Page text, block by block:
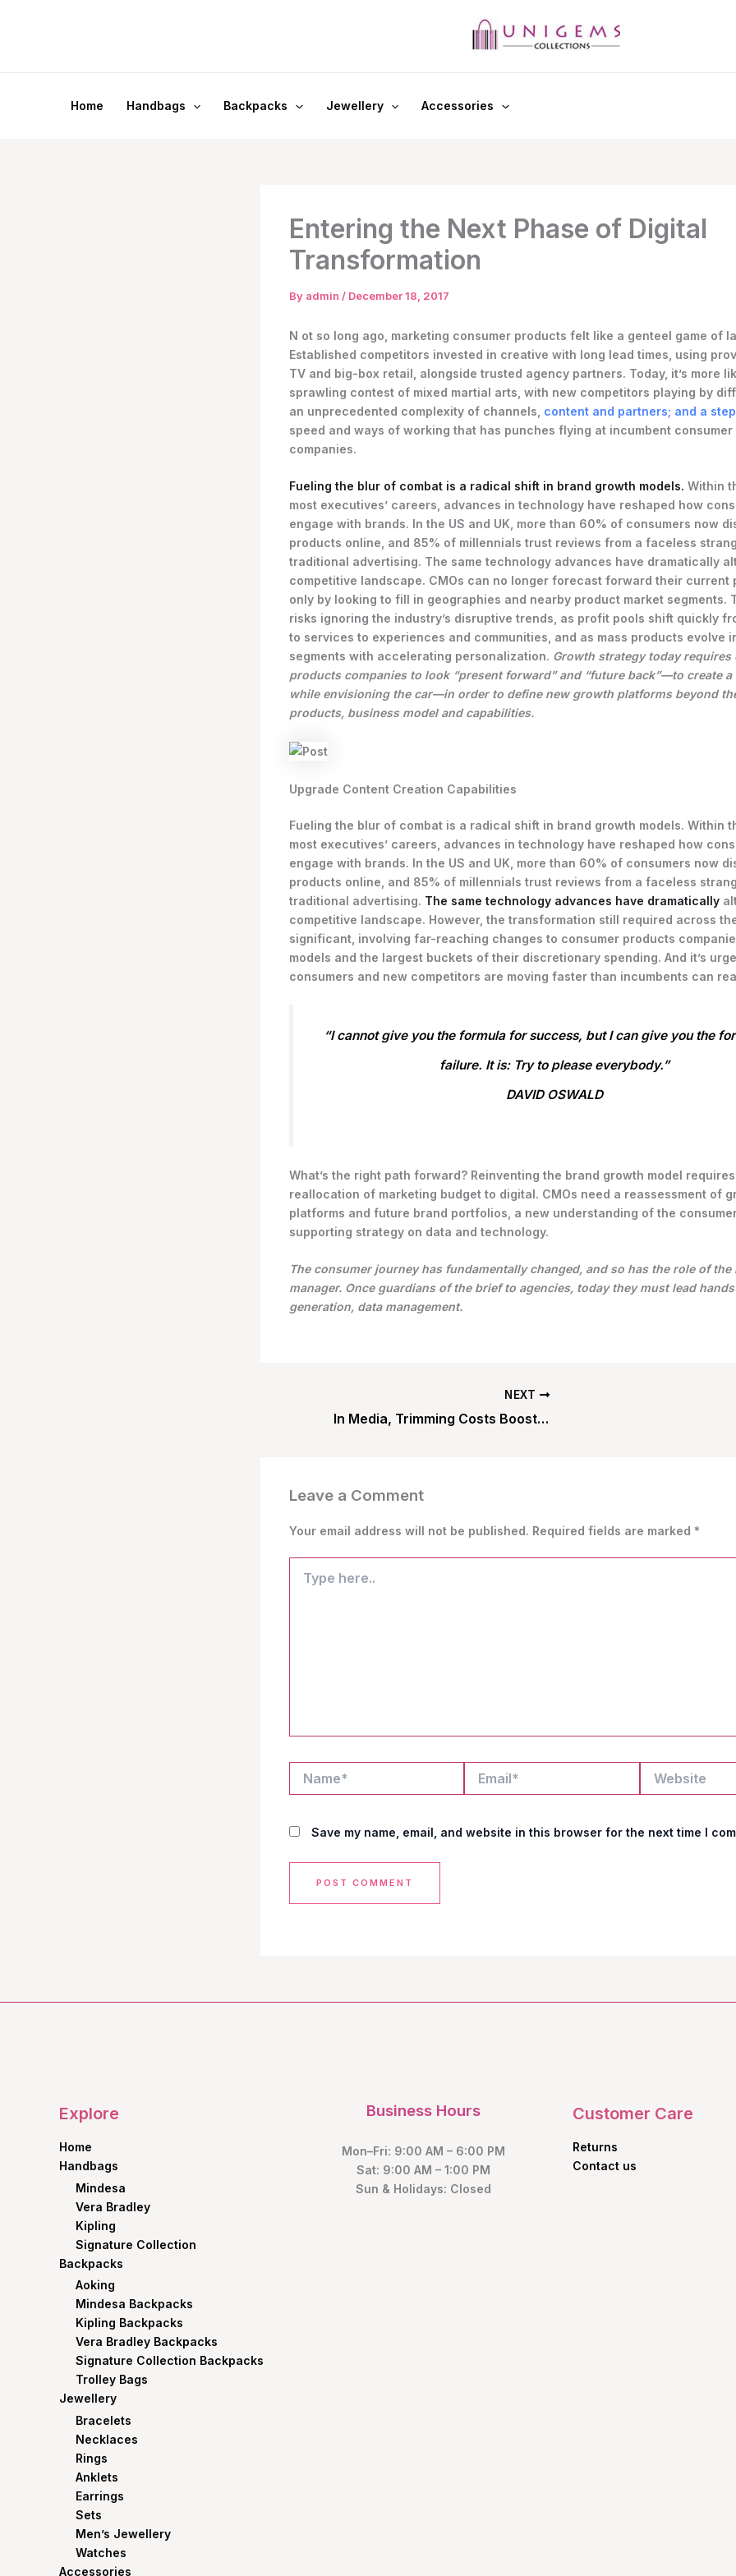
Home Handbags Backpacks Jewellery Accessories
Entering the Next Phase of Digital
Transformation
By admin / December 18, 2017
N ot so long ago, marketing consumer products felt like a genteel game of
Established competitors invested in creative with long lead times, using
TV and big-box retail, alongside trusted agency partners. Today, it’s more
sprawling contest of mixed martial arts, with new competitors playing by
an unprecedented complexity of channels, content and partners; and a
speed and ways of working that has punches flying at incumbent
companies.
Fueling the blur of combat is a radical shift in brand growth models. Within
most executives’ careers, advances in technology have reshaped how
engage with brands. In the US and UK, more than 60% of consumers now
products online, and 85% of millennials trust reviews from a faceless
traditional advertising. The same technology advances have dramatically
competitive landscape. CMOs can no longer forecast forward their current
only by looking to fill in geographies and nearby product market segments.
risks ignoring the industry’s disruptive trends, as profit pools shift quickly
to services to experiences and communities, and as mass products evolve
segments with accelerating personalization. Growth strategy today requires
products companies to look “present forward” and “future back”—to create a
while envisioning the car—in order to define new growth platforms beyond
products, business model and capabilities.
Upgrade Content Creation Capabilities
Fueling the blur of combat is a radical shift in brand growth models. Within
most executives’ careers, advances in technology have reshaped how
engage with brands. In the US and UK, more than 60% of consumers now
products online, and 85% of millennials trust reviews from a faceless
traditional advertising. The same technology advances have dramatically
competitive landscape. However, the transformation still required across
significant, involving far-reaching changes to consumer products
models and the largest buckets of their discretionary spending. And it’s
consumers and new competitors are moving faster than incumbents can
“I cannot give you the formula for success, but I can give you the
failure. It is: Try to please everybody.”
DAVID OSWALD
What’s the right path forward? Reinventing the brand growth model
reallocation of marketing budget to digital. CMOs need a reassessment of
platforms and future brand portfolios, a new understanding of the
supporting strategy on data and technology.
The consumer journey has fundamentally changed, and so has the role of the
manager. Once guardians of the brief to agencies, today they must lead
generation, data management.
NEXT
In Media, Trimming Costs Boosts Value Transform
Leave a Comment
Your email address will not be published. Required fields are marked *
here..
Save my name, email, and website in this browser for the next time I
Explore
Home
Handbags
Mindesa
Vera Bradley
Kipling
Signature Collection
Backpacks
Aoking
Mindesa Backpacks
Kipling Backpacks
Vera Bradley Backpacks
Signature Collection Backpacks
Trolley Bags
Jewellery
Bracelets
Necklaces
Rings
Anklets
Earrings
Sets
Men’s Jewellery
Watches
Accessories
Business Hours
Mon–Fri: 9:00 AM – 6:00 PM
Sat: 9:00 AM – 1:00 PM
Sun & Holidays: Closed
Customer Care
Returns
Contact us